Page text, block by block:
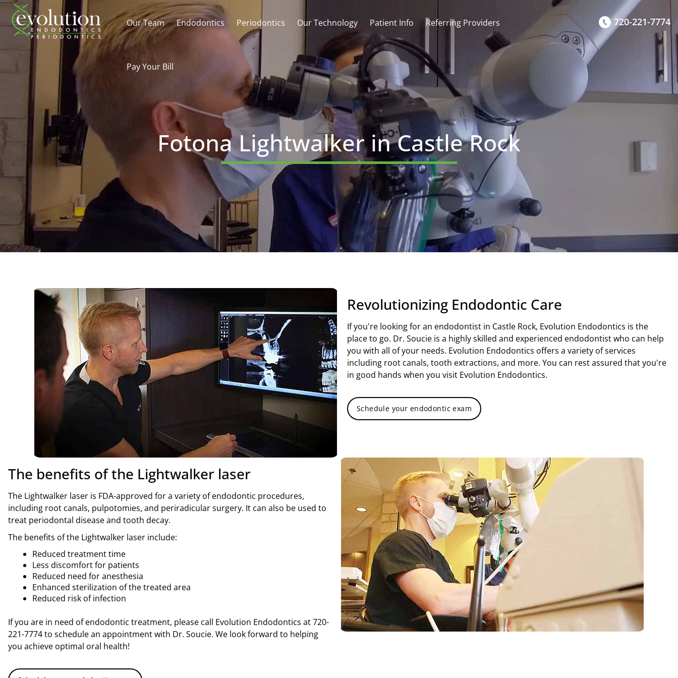
Our Team Endodontics Periodontics Our Technology Patient Info Referring Providers
Pay Your Bill
720-221-7774
Fotona Lightwalker in Castle Rock
Revolutionizing Endodontic Care
If you're looking for an endodontist in Castle Rock, Evolution Endodontics is the
place to go. Dr. Soucie is a highly skilled and experienced endodontist who can help
you with all of your needs. Evolution Endodontics offers a variety of services
including root canals, tooth extractions, and more. You can rest assured that you're
in good hands when you visit Evolution Endodontics.
Schedule your endodontic exam
The benefits of the Lightwalker laser
The Lightwalker laser is FDA-approved for a variety of endodontic procedures,
including root canals, pulpotomies, and periradicular surgery. It can also be used to
treat periodontal disease and tooth decay.
The benefits of the Lightwalker laser include:
Reduced treatment time
Less discomfort for patients
Reduced need for anesthesia
Enhanced sterilization of the treated area
Reduced risk of infection
If you are in need of endodontic treatment, please call Evolution Endodontics at 720-
221-7774 to schedule an appointment with Dr. Soucie. We look forward to helping
you achieve optimal oral health!